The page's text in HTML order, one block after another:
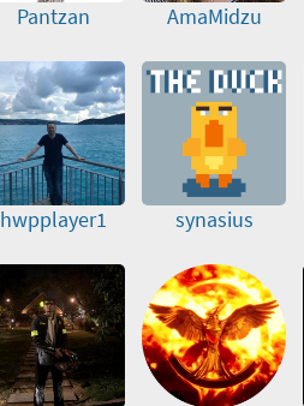
Pantzan AmaMidzu
hwpplayer1 synasius